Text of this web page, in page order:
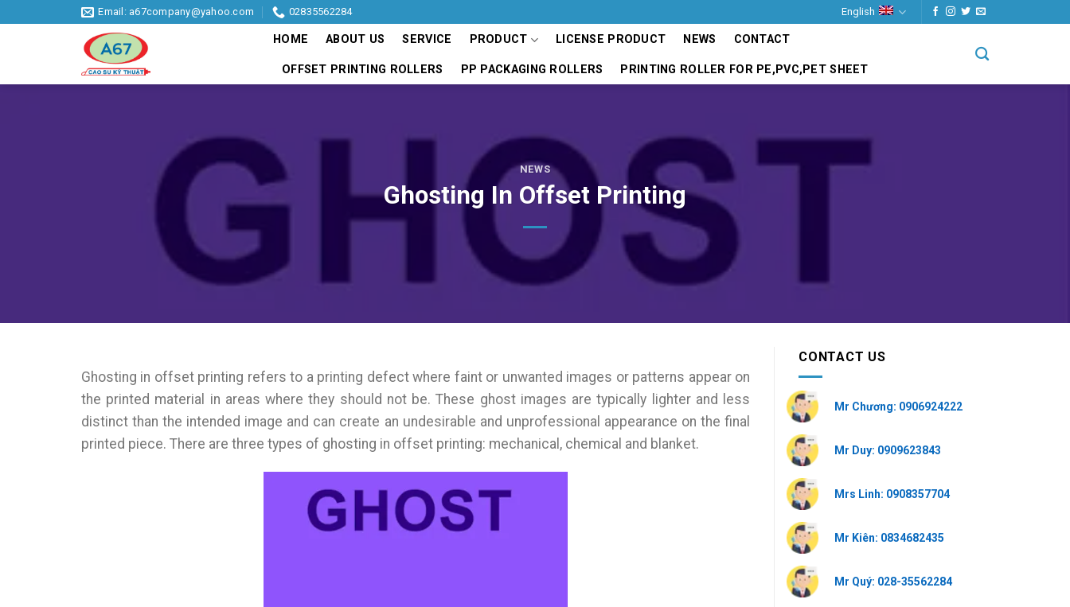
Email: a67company@yahoo.com 02835562284 English
HOME ABOUT US SERVICE PRODUCT LICENSE PRODUCT NEWS CONTACT
OFFSET PRINTING ROLLERS PP PACKAGING ROLLERS PRINTING ROLLER FOR PE,PVC,PET SHEET
NEWS
Ghosting In Offset Printing
Ghosting in offset printing refers to a printing defect where faint or unwanted images or patterns appear on
the printed material in areas where they should not be. These ghost images are typically lighter and less
distinct than the intended image and can create an undesirable and unprofessional appearance on the final
printed piece. There are three types of ghosting in offset printing: mechanical, chemical and blanket.
CONTACT US
Mr Chương: 0906924222
Mr Duy: 0909623843
Mrs Linh: 0908357704
Mr Kiên: 0834682435
Mr Quý: 028-35562284